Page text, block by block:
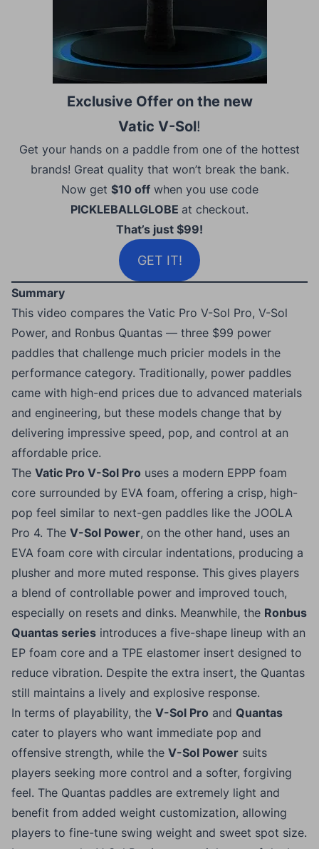
Exclusive Offer on the new
Vatic V-Sol!
Get your hands on a paddle from one of the hottest
brands! Great quality that won’t break the bank.
Now get $10 offwhen you use code
PICKLEBALLGLOBE at checkout.
That’s just $99!
GET IT!
Summary
This video compares the Vatic Pro V-Sol Pro, V-Sol
Power, and Ronbus Quantas — three $99 power
paddles that challenge much pricier models in the
performance category. Traditionally, power paddles
came with high-end prices due to advanced materials
and engineering, but these models change that by
delivering impressive speed, pop, and control at an
affordable price.
The Vatic Pro V-Sol Pro uses a modern EPPP foam
core surrounded by EVA foam, offering a crisp, high-
pop feel similar to next-gen paddles like the JOOLA
Pro 4. The V-Sol Power, on the other hand, uses an
EVA foam core with circular indentations, producing a
plusher and more muted response. This gives players
a blend of controllable power and improved touch,
especially on resets and dinks. Meanwhile, the Ronbus
Quantas series introduces a five-shape lineup with an
EP foam core and a TPE elastomer insert designed to
reduce vibration. Despite the extra insert, the Quantas
still maintains a lively and explosive response.
In terms of playability, the V-Sol Pro and Quantas
cater to players who want immediate pop and
offensive strength, while the V-Sol Power suits
players seeking more control and a softer, forgiving
feel. The Quantas paddles are extremely light and
benefit from added weight customization, allowing
players to fine-tune swing weight and sweet spot size.